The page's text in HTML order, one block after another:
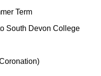
Term
South Devon College